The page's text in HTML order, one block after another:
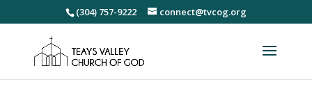
(304) 757-9222 connect@tvcog.org